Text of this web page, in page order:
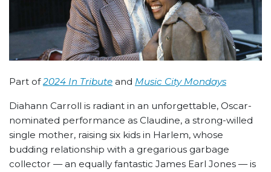
Part of2024 In Tribute and Music City Mondays
Diahann Carroll is radiant in an unforgettable, Oscar-
nominated performance as Claudine, a strong-willed
single mother, raising six kids in Harlem, whose
budding relationship with a gregarious garbage
collector — an equally fantastic James Earl Jones — is